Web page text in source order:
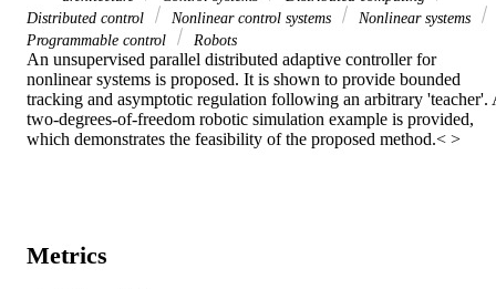
Distributed control
Nonlinear control systems
Nonlinear systems
Programmable control
Robots
An unsupervised parallel distributed adaptive controller for
nonlinear systems is proposed. It is shown to provide bounded
tracking and asymptotic regulation following an arbitrary 'teacher'.
two-degrees-of-freedom robotic simulation example is provided,
which demonstrates the feasibility of the proposed method.< >
Metrics